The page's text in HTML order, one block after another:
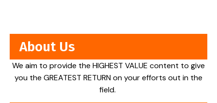
About Us
We aim to provide the HIGHEST VALUE content to give
you the GREATEST RETURN on your efforts out in the
field.